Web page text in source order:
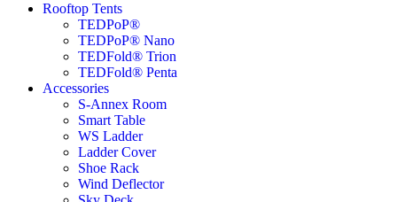
Rooftop Tents
TEDPoP®
TEDPoP® Nano
TEDFold® Trion
TEDFold® Penta
Accessories
S-Annex Room
Smart Table
WS Ladder
Ladder Cover
Shoe Rack
Wind Deflector